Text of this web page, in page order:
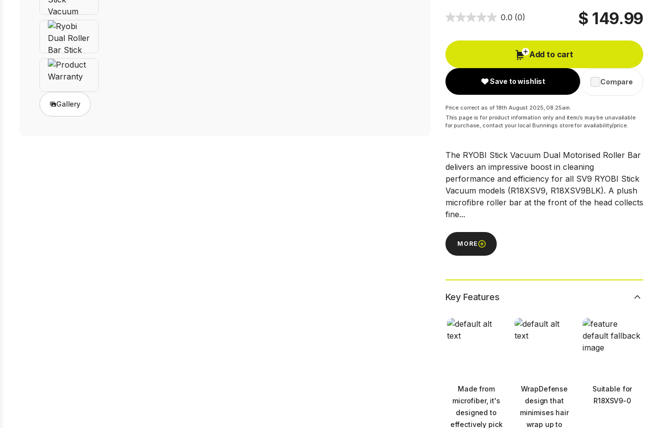
Gallery
0.0 (0) $ 149.99
Add to cart
Save to wishlist Compare
Price correct as of 18th August 2025, 08:25am.
This page is for product information only and item/s may be unavailable
for purchase, contact your local Bunnings store for availability/price.
The RYOBI Stick Vacuum Dual Motorised Roller Bar
delivers an impressive boost in cleaning
performance and efficiency for all SV9 RYOBI Stick
Vacuum models (R18XSV9, R18XSV9BLK). A plush
microfibre roller bar at the front of the head collects
fine...
MORE
Key Features
Made from
microfiber, it's
designed to
effectively pick
WrapDefense
design that
minimises hair
wrap up to
Suitable for
R18XSV9-0